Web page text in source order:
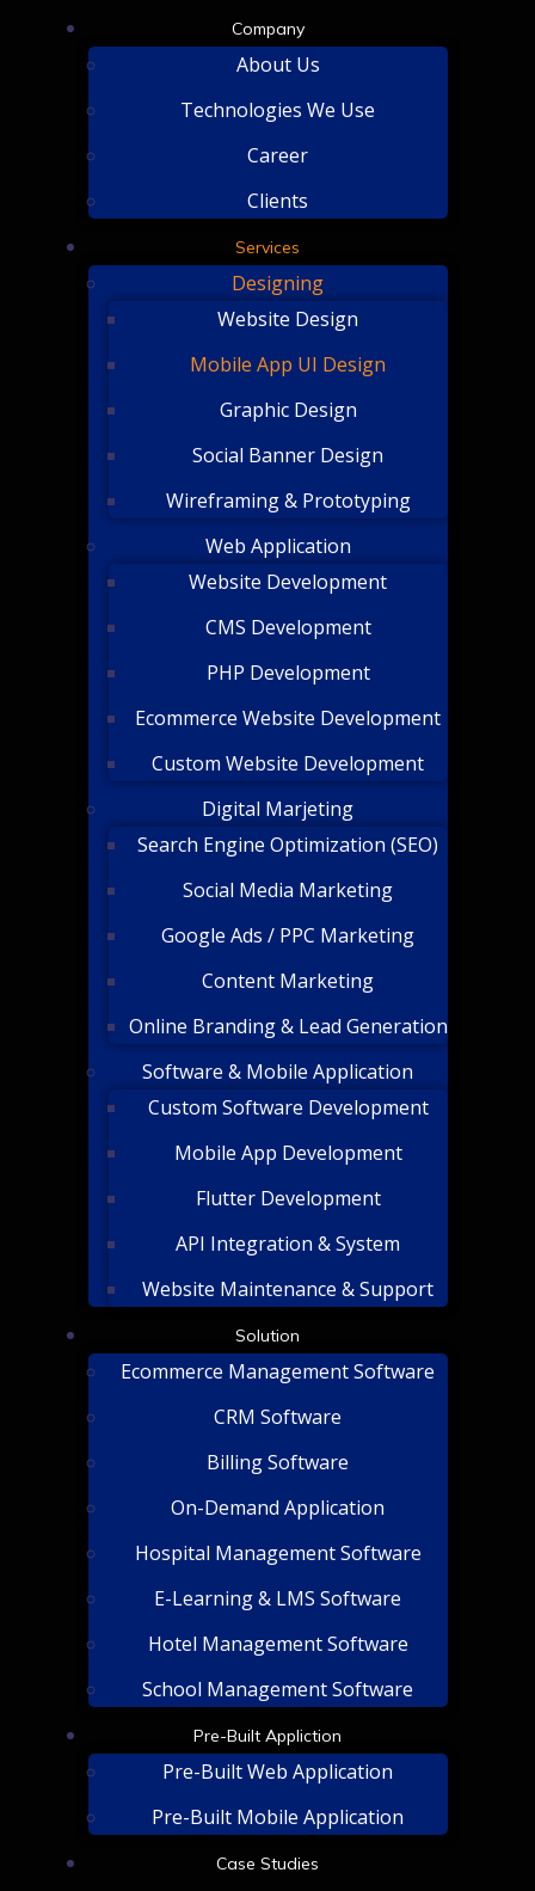
Company
About Us
Technologies We Use
Career
Clients
Services
Designing
Website Design
Mobile App UI Design
Graphic Design
Social Banner Design
Wireframing & Prototyping
Web Application
Website Development
CMS Development
PHP Development
Ecommerce Website Development
Custom Website Development
Digital Marjeting
Search Engine Optimization (SEO)
Social Media Marketing
Google Ads / PPC Marketing
Content Marketing
Online Branding & Lead Generation
Software & Mobile Application
Custom Software Development
Mobile App Development
Flutter Development
API Integration & System
Website Maintenance & Support
Solution
Ecommerce Management Software
CRM Software
Billing Software
On-Demand Application
Hospital Management Software
E-Learning & LMS Software
Hotel Management Software
School Management Software
Pre-Built Appliction
Pre-Built Web Application
Pre-Built Mobile Application
Case Studies